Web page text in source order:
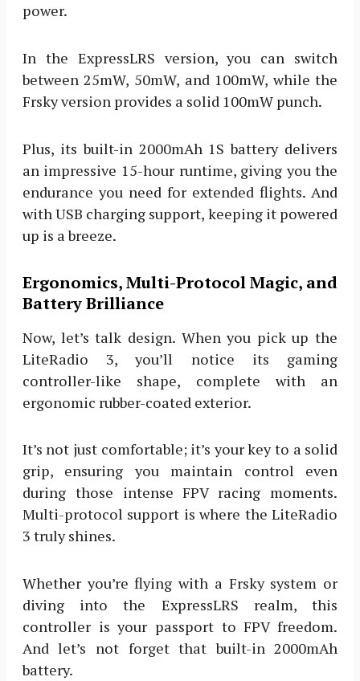
power.
In the ExpressLRS version, you can switch
between 25mW, 50mW, and 100mW, while the
Frsky version provides a solid 100mW punch.
Plus, its built-in 2000mAh 1S battery delivers
an impressive 15-hour runtime, giving you the
endurance you need for extended flights. And
with USB charging support, keeping it powered
up is a breeze.
Ergonomics, Multi-Protocol Magic, and
Battery Brilliance
Now, let’s talk design. When you pick up the
LiteRadio 3, you’ll notice its gaming
controller-like shape, complete with an
ergonomic rubber-coated exterior.
It’s not just comfortable; it’s your key to a solid
grip, ensuring you maintain control even
during those intense FPV racing moments.
Multi-protocol support is where the LiteRadio
3 truly shines.
Whether you’re flying with a Frsky system or
diving into the ExpressLRS realm, this
controller is your passport to FPV freedom.
And let’s not forget that built-in 2000mAh
battery.